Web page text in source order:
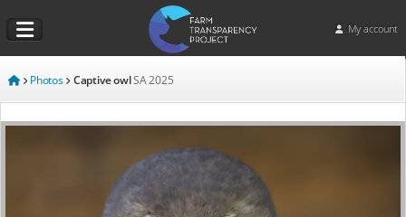
My account
Photos Captive owlSA 2025